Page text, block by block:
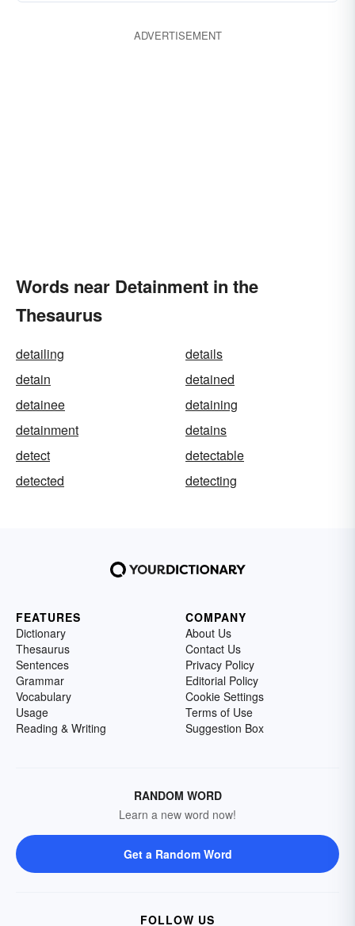
ADVERTISEMENT
Words near Detainment in the
Thesaurus
detailing
details
detain
detained
detainee
detaining
detainment
detains
detect
detectable
detected
detecting
FEATURES
Dictionary
Thesaurus
Sentences
Grammar
Vocabulary
Usage
Reading & Writing
COMPANY
About Us
Contact Us
Privacy Policy
Editorial Policy
Cookie Settings
Terms of Use
Suggestion Box
RANDOM WORD
Learn a new word now!
Get a Random Word
FOLLOW US